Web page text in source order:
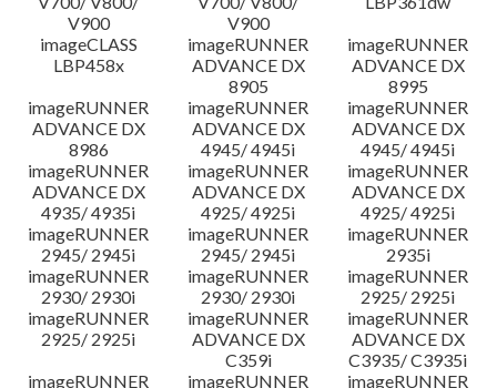
V900
V900
imageCLASS
LBP458x
imageRUNNER
ADVANCE DX
8905
imageRUNNER
ADVANCE DX
8995
imageRUNNER
ADVANCE DX
8986
imageRUNNER
ADVANCE DX
4945/ 4945i
imageRUNNER
ADVANCE DX
4945/ 4945i
imageRUNNER
ADVANCE DX
4935/ 4935i
imageRUNNER
ADVANCE DX
4925/ 4925i
imageRUNNER
ADVANCE DX
4925/ 4925i
imageRUNNER
2945/ 2945i
imageRUNNER
2945/ 2945i
imageRUNNER
2935i
imageRUNNER
2930/ 2930i
imageRUNNER
2930/ 2930i
imageRUNNER
2925/ 2925i
imageRUNNER
2925/ 2925i
imageRUNNER
ADVANCE DX
C359i
imageRUNNER
ADVANCE DX
C3935/ C3935i
imageRUNNER
imageRUNNER imageRUNNER